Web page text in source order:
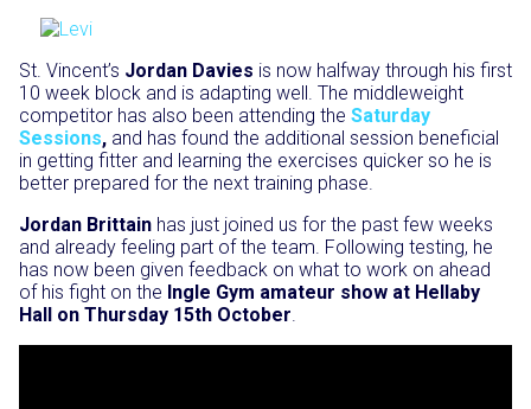
St. Vincent’s Jordan Davies is now halfway through his first
10 week block and is adapting well. The middleweight
competitor has also been attending the Saturday
Sessions, and has found the additional session beneficial
in getting fitter and learning the exercises quicker so he is
better prepared for the next training phase.
Jordan Brittain has just joined us for the past few weeks
and already feeling part of the team. Following testing, he
has now been given feedback on what to work on ahead
of his fight on the Ingle Gym amateur show at Hellaby
Hall on Thursday 15th October.